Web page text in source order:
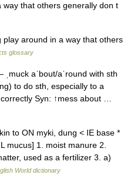
that others generally don t
around in a way that others
glossary
ˌmuck aˈbout/aˈround with sth
to do sth, especially to a
Syn: ↑mess about …
to ON myki, dung < IE base *
mucus] 1. moist manure 2.
used as a fertilizer 3. a)
World dictionary